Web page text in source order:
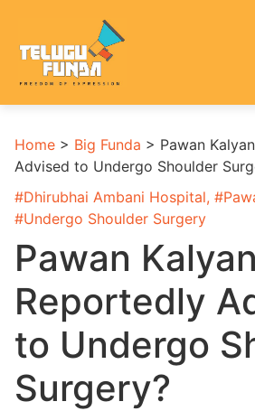
Home > Big Funda > Pawan
Advised to Undergo Shoulder
#Dhirubhai Ambani Hospital, #
#Undergo Shoulder Surgery
Pawan Kalyan
Reportedly
to Undergo
Surgery?